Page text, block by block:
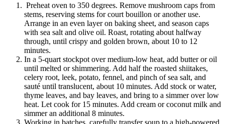
Preheat oven to 350 degrees. Remove mushroom caps from
stems, reserving stems for court bouillon or another use.
Arrange in an even layer on baking sheet, and season caps
with sea salt and olive oil. Roast, rotating about halfway
through, until crispy and golden brown, about 10 to 12
minutes.
In a 5-quart stockpot over medium-low heat, add butter or oil
until melted or shimmering. Add half the roasted shiitakes,
celery root, leek, potato, fennel, and pinch of sea salt, and
sauté until translucent, about 10 minutes. Add stock or water,
thyme leaves, and bay leaves, and bring to a simmer over low
heat. Let cook for 15 minutes. Add cream or coconut milk and
simmer an additional 8 minutes.
Working in batches, carefully transfer soup to a high-powered